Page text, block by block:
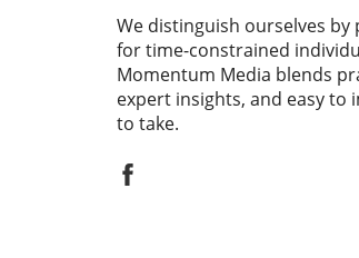
We distinguish ourselves
for time-constrained
Momentum Media blends
expert insights, and easy to
to take.